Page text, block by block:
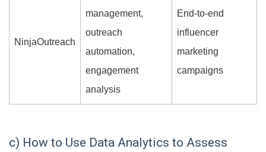
NinjaOutreach
management,
outreach
automation,
engagement
analysis
End-to-end
influencer
marketing
campaigns
c) How to Use Data Analytics to Assess